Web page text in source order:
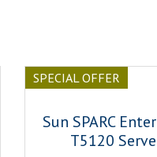
SPECIAL OFFER
Sun SPARC
T5120